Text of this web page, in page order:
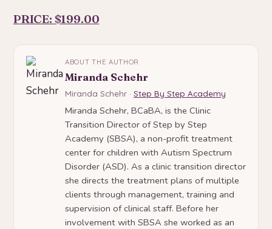
PRICE: $199.00
ABOUT THE AUTHOR
Miranda Schehr
Miranda Schehr · Step By Step Academy
Miranda Schehr, BCaBA, is the Clinic
Transition Director of Step by Step
Academy (SBSA), a non-profit treatment
center for children with Autism Spectrum
Disorder (ASD). As a clinic transition director
she directs the treatment plans of multiple
clients through management, training and
supervision of clinical staff. Before her
involvement with SBSA she worked as an